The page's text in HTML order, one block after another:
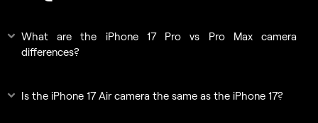
What are the iPhone 17 Pro vs Pro Max camera
differences?
Is the iPhone 17 Air camera the same as the iPhone 17?